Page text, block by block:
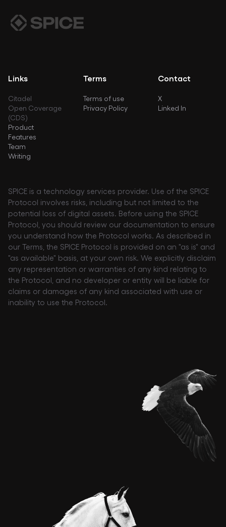
Links
Citadel
Open Coverage
(CDS)
Product
Features
Team
Writing
Terms
Terms of use
Privacy Policy
Contact
X
Linked In
SPICE is a technology services provider. Use of the SPICE
Protocol involves risks, including but not limited to the
potential loss of digital assets. Before using the SPICE
Protocol, you should review our documentation to ensure
you understand how the Protocol works. As described in
our Terms, the SPICE Protocol is provided on an "as is" and
"as available" basis, at your own risk. We explicitly disclaim
any representation or warranties of any kind relating to
the Protocol, and no developer or entity will be liable for
claims or damages of any kind associated with use or
inability to use the Protocol.